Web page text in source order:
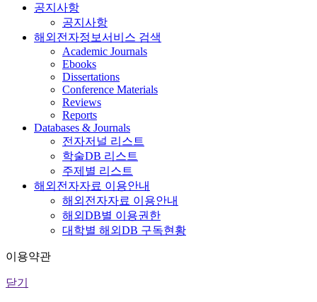
공지사항
공지사항
해외전자정보서비스 검색
Academic Journals
Ebooks
Dissertations
Conference Materials
Reviews
Reports
Databases & Journals
전자저널 리스트
학술DB 리스트
주제별 리스트
해외전자자료 이용안내
해외전자자료 이용안내
해외DB별 이용권한
대학별 해외DB 구독현황
이용약관
닫기